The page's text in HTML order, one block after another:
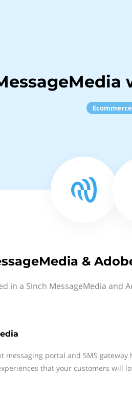
Ecommerce
&
in a Sinch MessageMedia and
messaging portal and SMS gateway
that your customers will